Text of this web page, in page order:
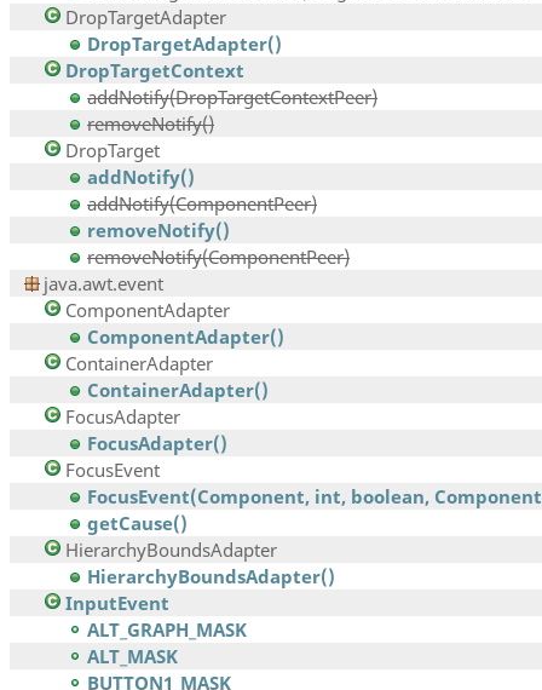
DropTargetAdapter
DropTargetAdapter()
DropTargetContext
addNotify(DropTargetContextPeer)
removeNotify()
DropTarget
addNotify()
addNotify(ComponentPeer)
removeNotify()
removeNotify(ComponentPeer)
java.awt.event
ComponentAdapter
ComponentAdapter()
ContainerAdapter
ContainerAdapter()
FocusAdapter
FocusAdapter()
FocusEvent
FocusEvent(Component, int, boolean,
getCause()
HierarchyBoundsAdapter
HierarchyBoundsAdapter()
InputEvent
ALT_GRAPH_MASK
ALT_MASK
BUTTON1_MASK